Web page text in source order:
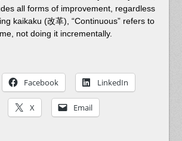
all forms of improvement, regardless
kaikaku (改革), “Continuous” refers to
not doing it incrementally.
Facebook LinkedIn
X Email